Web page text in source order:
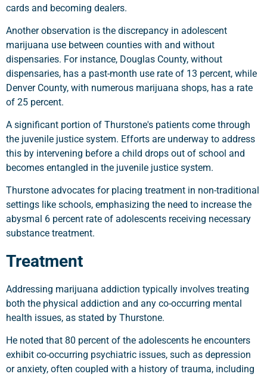
cards and becoming dealers.
Another observation is the discrepancy in adolescent
marijuana use between counties with and without
dispensaries. For instance, Douglas County, without
dispensaries, has a past-month use rate of 13 percent, while
Denver County, with numerous marijuana shops, has a rate
of 25 percent.
A significant portion of Thurstone's patients come through
the juvenile justice system. Efforts are underway to address
this by intervening before a child drops out of school and
becomes entangled in the juvenile justice system.
Thurstone advocates for placing treatment in non-traditional
settings like schools, emphasizing the need to increase the
abysmal 6 percent rate of adolescents receiving necessary
substance treatment.
Treatment
Addressing marijuana addiction typically involves treating
both the physical addiction and any co-occurring mental
health issues, as stated by Thurstone.
He noted that 80 percent of the adolescents he encounters
exhibit co-occurring psychiatric issues, such as depression
or anxiety, often coupled with a history of trauma, including